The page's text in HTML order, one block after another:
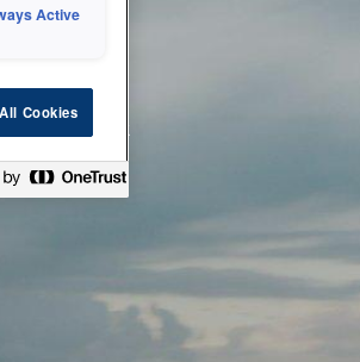
technical
check back
Active
Cookies